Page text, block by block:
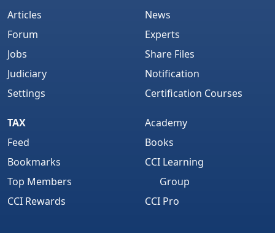
Articles
Forum
Jobs
Judiciary
Settings
News
Experts
Share Files
Notification
Certification Courses
TAX
Feed
Bookmarks
Top Members
CCI Rewards
Academy
Books
CCI Learning
Group
CCI Pro